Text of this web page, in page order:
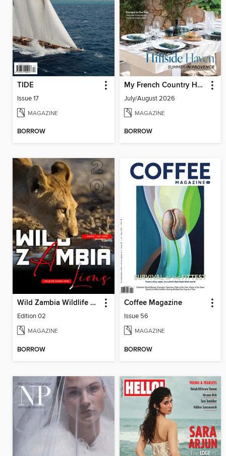
TIDE
Issue 17
MAGAZINE
BORROW
My French Country Home
July/August 2026
MAGAZINE
BORROW
Wild Zambia Wildlife Magazine
Edition 02
MAGAZINE
BORROW
Coffee Magazine
Issue 56
MAGAZINE
BORROW